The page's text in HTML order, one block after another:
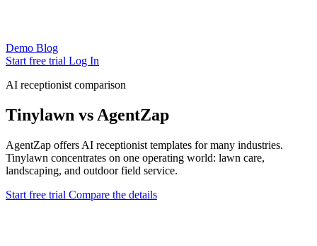
Demo Blog
Start free trial Log In
AI receptionist comparison
Tinylawn vs AgentZap
AgentZap offers AI receptionist templates for many industries.
Tinylawn concentrates on one operating world: lawn care,
landscaping, and outdoor field service.
Start free trial Compare the details